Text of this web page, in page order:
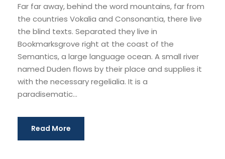
y
e
r
Far far away, behind the word mountains, far from
the countries Vokalia and Consonantia, there live
the blind texts. Separated they live in
Bookmarksgrove right at the coast of the
Semantics, a large language ocean. A small river
named Duden flows by their place and supplies it
with the necessary regelialia. It is a
paradisematic...
Read More